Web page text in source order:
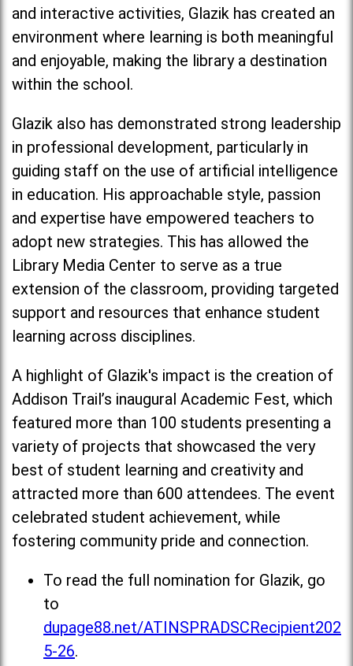
and interactive activities, Glazik has created an
environment where learning is both meaningful
and enjoyable, making the library a destination
within the school.
Glazik also has demonstrated strong leadership
in professional development, particularly in
guiding staff on the use of artificial intelligence
in education. His approachable style, passion
and expertise have empowered teachers to
adopt new strategies. This has allowed the
Library Media Center to serve as a true
extension of the classroom, providing targeted
support and resources that enhance student
learning across disciplines.
A highlight of Glazik's impact is the creation of
Addison Trail’s inaugural Academic Fest, which
featured more than 100 students presenting a
variety of projects that showcased the very
best of student learning and creativity and
attracted more than 600 attendees. The event
celebrated student achievement, while
fostering community pride and connection.
To read the full nomination for Glazik, go
to
dupage88.net/ATINSPRADSCRecipient202
5-26.